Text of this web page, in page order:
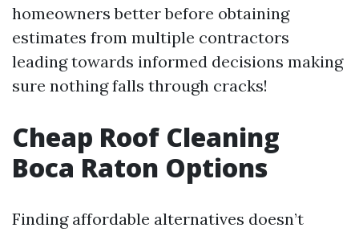
homeowners better before obtaining
estimates from multiple contractors
leading towards informed decisions making
sure nothing falls through cracks!
Cheap Roof Cleaning
Boca Raton Options
Finding affordable alternatives doesn’t